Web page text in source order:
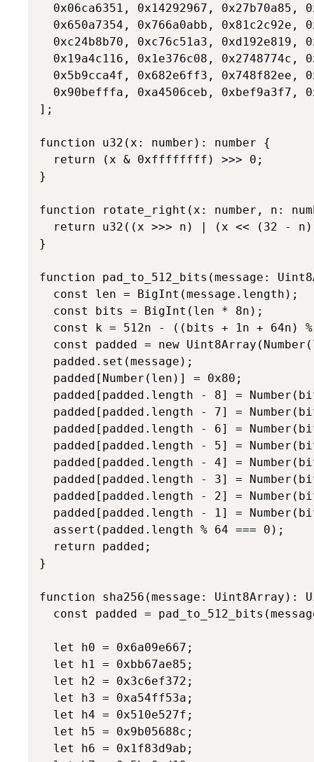
0x06ca6351, 0x14292967, 0x27b70a85,
0x650a7354, 0x766a0abb, 0x81c2c92e,
0xc24b8b70, 0xc76c51a3, 0xd192e819,
0x19a4c116, 0x1e376c08, 0x2748774c,
0x5b9cca4f, 0x682e6ff3, 0x748f82ee,
0x90befffa, 0xa4506ceb, 0xbef9a3f7,
];
function u32(x: number): number {
  return (x & 0xffffffff) >>> 0;
}
function rotate_right(x: number, n:
return u32((x >>> n) | (x << (32 -
}
function pad_to_512_bits(message:
  const len = BigInt(message.length);
  const bits = BigInt(len * 8n);
const k = 512n - ((bits + 1n + 64n)
const padded = new
  padded.set(message);
  padded[Number(len)] = 0x80;
padded[padded.length - 8] =
padded[padded.length - 7] =
padded[padded.length - 6] =
padded[padded.length - 5] =
padded[padded.length - 4] =
padded[padded.length - 3] =
padded[padded.length - 2] =
padded[padded.length - 1] =
  assert(padded.length % 64 === 0);
  return padded;
}
function sha256(message: Uint8Array):
const padded =
  let h0 = 0x6a09e667;
  let h1 = 0xbb67ae85;
  let h2 = 0x3c6ef372;
  let h3 = 0xa54ff53a;
  let h4 = 0x510e527f;
  let h5 = 0x9b05688c;
  let h6 = 0x1f83d9ab;